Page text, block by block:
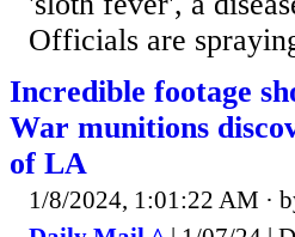
Officials are
Incredible footage
War munitions
of LA
1/8/2024, 1:01:22 AM ·